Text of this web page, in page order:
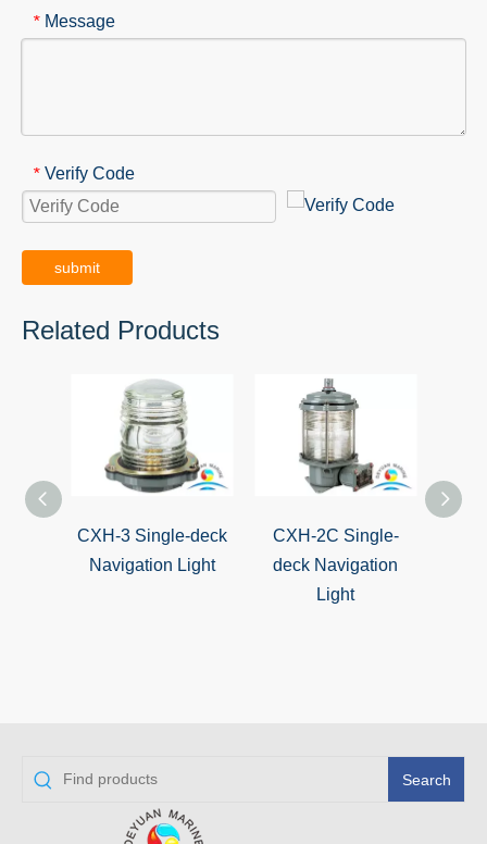
* Message
* Verify Code
submit
Related Products
CXH-3 Single-deck
Navigation Light
CXH-2C Single-
deck Navigation
Light
Search